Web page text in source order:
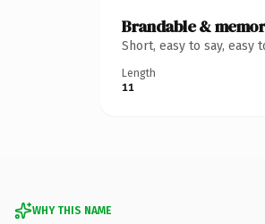
Brandable &
Short, easy to say,
Length
11
WHY THIS NAME